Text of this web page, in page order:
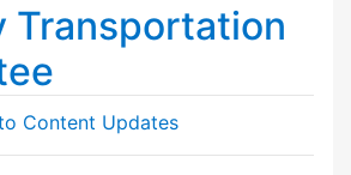
Transportation
Content Updates